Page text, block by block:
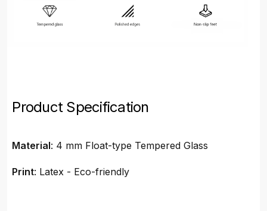
Product Specification
Material: 4 mm Float-type Tempered Glass
Print: Latex - Eco-friendly